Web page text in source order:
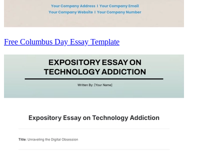
Free Columbus Day Essay Template